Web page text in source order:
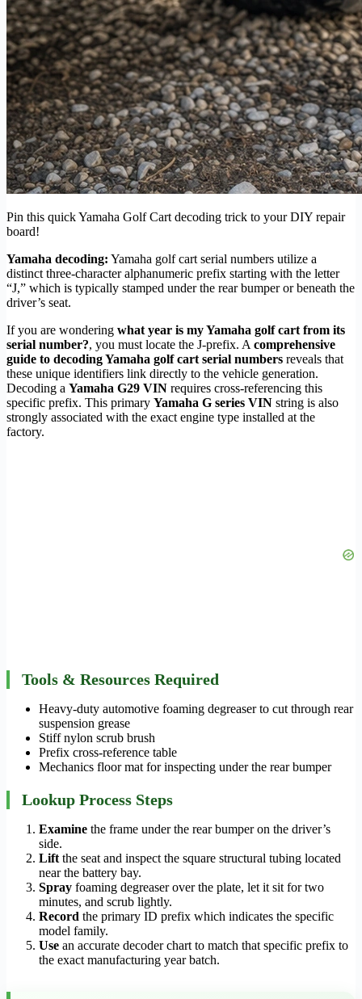
Pin this quick Yamaha Golf Cart decoding trick to your DIY repair
board!
Yamaha decoding: Yamaha golf cart serial numbers utilize a
distinct three-character alphanumeric prefix starting with the letter
“J,” which is typically stamped under the rear bumper or beneath the
driver’s seat.
If you are wondering what year is my Yamaha golf cart from its
serial number?, you must locate the J-prefix. A comprehensive
guide to decoding Yamaha golf cart serial numbers reveals that
these unique identifiers link directly to the vehicle generation.
Decoding a Yamaha G29 VIN requires cross-referencing this
specific prefix. This primary Yamaha G series VIN string is also
strongly associated with the exact engine type installed at the
factory.
Tools & Resources Required
Heavy-duty automotive foaming degreaser to cut through rear
suspension grease
Stiff nylon scrub brush
Prefix cross-reference table
Mechanics floor mat for inspecting under the rear bumper
Lookup Process Steps
Examine the frame under the rear bumper on the driver’s
side.
Lift the seat and inspect the square structural tubing located
near the battery bay.
Spray foaming degreaser over the plate, let it sit for two
minutes, and scrub lightly.
Record the primary ID prefix which indicates the specific
model family.
Use an accurate decoder chart to match that specific prefix to
the exact manufacturing year batch.